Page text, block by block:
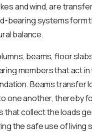
and wind, are
bearing systems form
balance.
beams, floor
members that act
Beams transfer
one another, thereby
collect the loads
the safe use of living